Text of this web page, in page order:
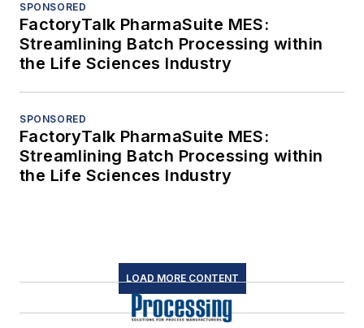
SPONSORED
FactoryTalk PharmaSuite MES:
Streamlining Batch Processing within
the Life Sciences Industry
SPONSORED
FactoryTalk PharmaSuite MES:
Streamlining Batch Processing within
the Life Sciences Industry
LOAD MORE CONTENT